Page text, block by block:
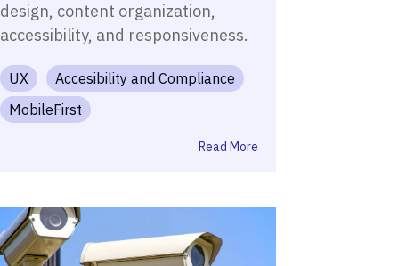
design, content organization,
accessibility, and responsiveness.
UX
Accesibility and Compliance
MobileFirst
Read More